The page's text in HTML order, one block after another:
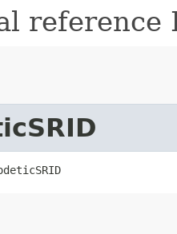
reference